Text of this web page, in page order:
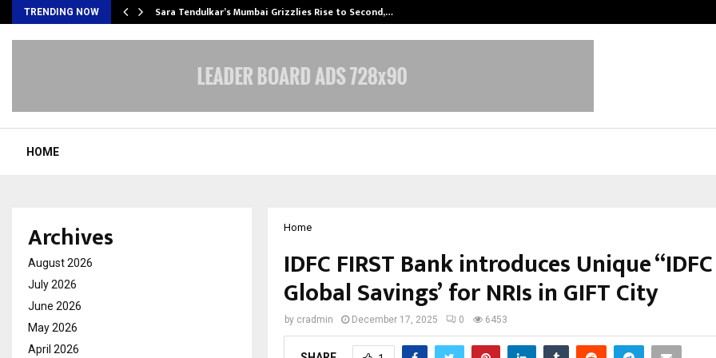
TRENDING NOW Sara Tendulkar’s Mumbai Grizzlies Rise to Second,…
HOME
Home
IDFC FIRST Bank introduces Unique
Global Savings’ for NRIs in GIFT City
by cradmin December 17, 2025 0 6453
Archives
August 2026
July 2026
June 2026
May 2026
April 2026